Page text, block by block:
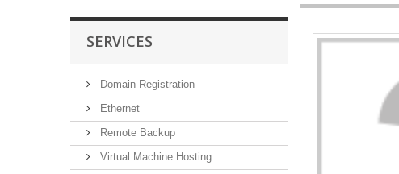
SERVICES
Domain Registration
Ethernet
Remote Backup
Virtual Machine Hosting